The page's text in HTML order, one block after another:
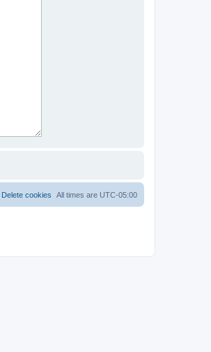
All times are UTC-05:00
Delete cookies